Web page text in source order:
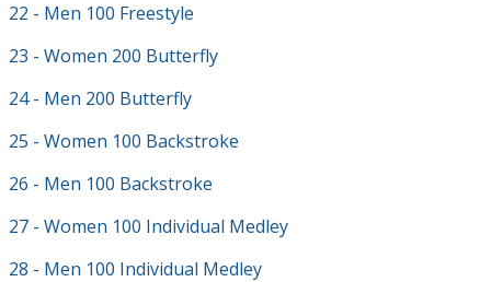
22 - Men 100 Freestyle
23 - Women 200 Butterfly
24 - Men 200 Butterfly
25 - Women 100 Backstroke
26 - Men 100 Backstroke
27 - Women 100 Individual Medley
28 - Men 100 Individual Medley